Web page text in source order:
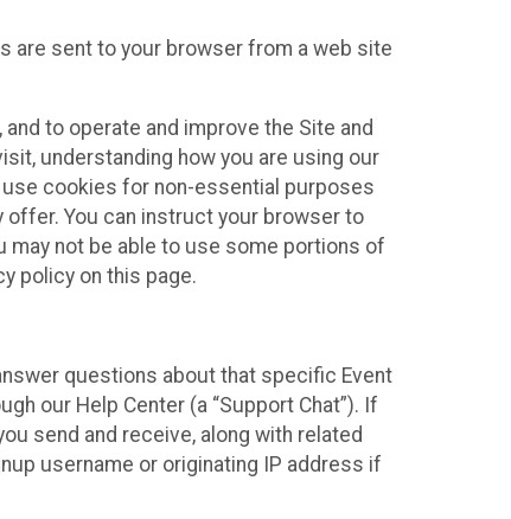
are sent to your browser from a web site
to operate and improve the Site and
understanding how you are using our
cookies for non-essential purposes
offer. You can instruct your browser to
may not be able to use some portions of
policy on this page.
questions about that specific Event
our Help Center (a “Support Chat”). If
send and receive, along with related
username or originating IP address if